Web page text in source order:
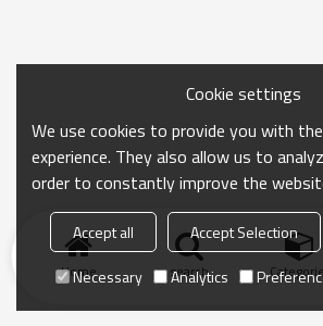
Home search
Cookie settings
We use cookies to provide you with
experience. They also allow us to
order to constantly improve the
Accept all Accept Selection
Necessary
Analytics